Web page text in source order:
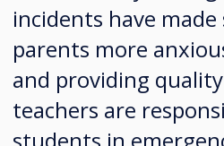
incidents have
parents more
and providing
teachers are